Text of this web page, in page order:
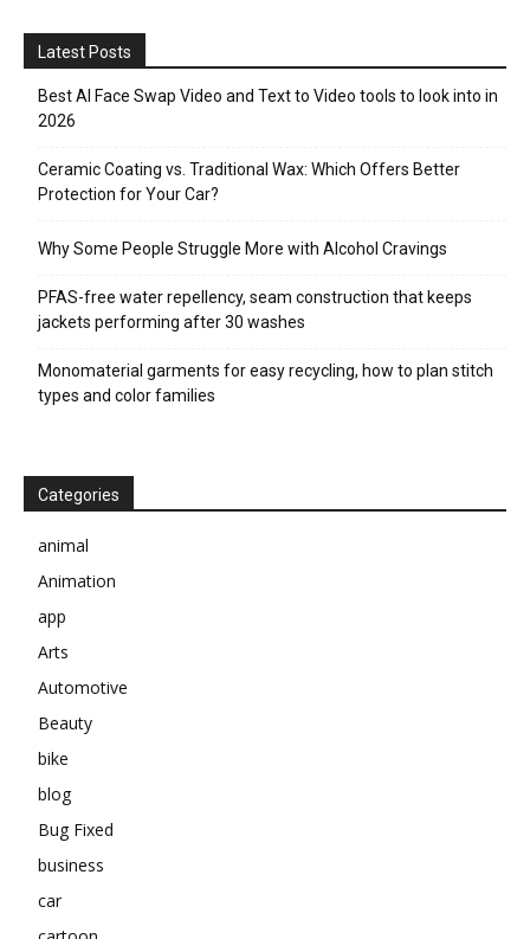
Latest Posts
Best AI Face Swap Video and Text to Video tools to look into in
2026
Ceramic Coating vs. Traditional Wax: Which Offers Better
Protection for Your Car?
Why Some People Struggle More with Alcohol Cravings
PFAS-free water repellency, seam construction that keeps
jackets performing after 30 washes
Monomaterial garments for easy recycling, how to plan stitch
types and color families
Categories
animal
Animation
app
Arts
Automotive
Beauty
bike
blog
Bug Fixed
business
car